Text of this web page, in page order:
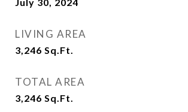
LIVING AREA
3,246 Sq.Ft.
TOTAL AREA
3,246 Sq.Ft.